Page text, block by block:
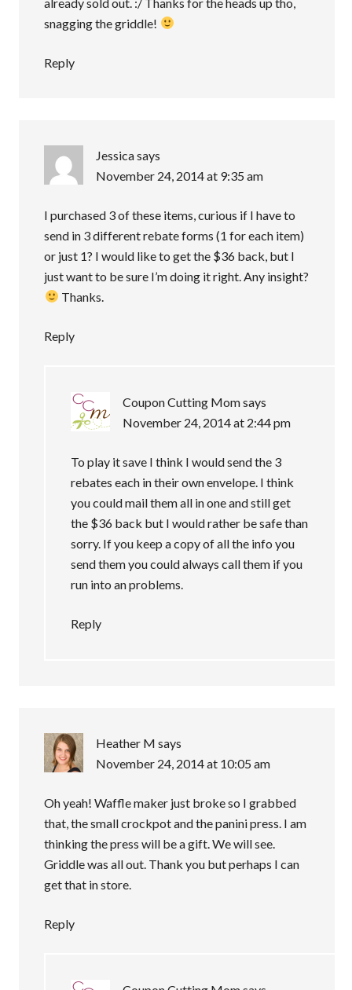
snagging the griddle!
Reply
Jessicasays
November 24, 2014 at 9:35 am
I purchased 3 of these items, curious if I have to
send in 3 different rebate forms (1 for each item)
or just 1? I would like to get the $36 back, but I
just want to be sure I’m doing it right. Any insight?
Thanks.
Reply
Coupon Cutting Momsays
November 24, 2014 at 2:44 pm
To play it save I think I would send the 3
rebates each in their own envelope. I think
you could mail them all in one and still get
the $36 back but I would rather be safe than
sorry. If you keep a copy of all the info you
send them you could always call them if you
run into an problems.
Reply
Heather M says
November 24, 2014 at 10:05 am
Oh yeah! Waffle maker just broke so I grabbed
that, the small crockpot and the panini press. I am
thinking the press will be a gift. We will see.
Griddle was all out. Thank you but perhaps I can
get that in store.
Reply